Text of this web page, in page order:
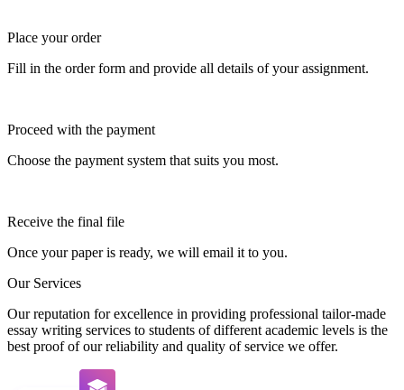
Place your order
Fill in the order form and provide all details of your assignment.
Proceed with the payment
Choose the payment system that suits you most.
Receive the final file
Once your paper is ready, we will email it to you.
Our Services
Our reputation for excellence in providing professional tailor-made
essay writing services to students of different academic levels is the
best proof of our reliability and quality of service we offer.